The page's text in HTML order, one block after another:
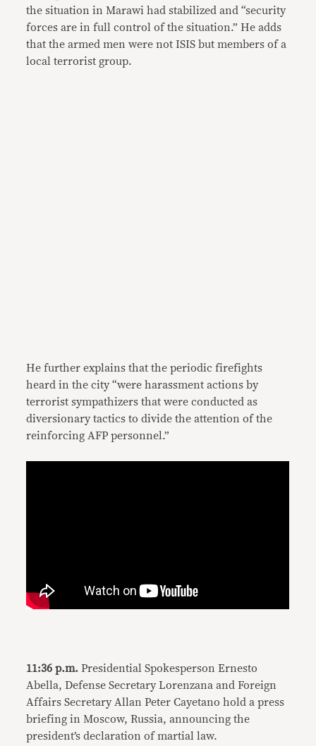
the situation in Marawi had stabilized and “security
forces are in full control of the situation.” He adds
that the armed men were not ISIS but members of a
local terrorist group.
He further explains that the periodic firefights
heard in the city “were harassment actions by
terrorist sympathizers that were conducted as
diversionary tactics to divide the attention of the
reinforcing AFP personnel.”
11:36 p.m. Presidential Spokesperson Ernesto
Abella, Defense Secretary Lorenzana and Foreign
Affairs Secretary Allan Peter Cayetano hold a press
briefing in Moscow, Russia, announcing the
president’s declaration of martial law.